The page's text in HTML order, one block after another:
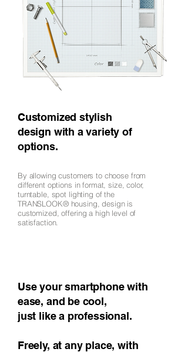
Customized stylish
design with a variety of
options.
By allowing customers to choose from
different options in format, size, color,
turntable, spot lighting of the
TRANSLOOK® housing, design is
customized, offering a high level of
satisfaction.
Use your smartphone with
ease, and be cool,
just like a professional.
Freely, at any place, with